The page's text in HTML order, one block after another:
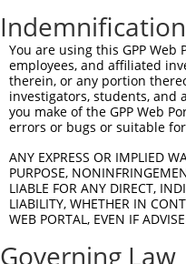
You are using this GPP
employees, and affiliated
therein, or any portion
investigators, students, and
you make of the GPP Web
errors or bugs or suitable
ANY EXPRESS OR IMPLIED
PURPOSE,
LIABLE FOR ANY DIRECT,
LIABILITY, WHETHER IN
WEB PORTAL, EVEN IF
Governing Law